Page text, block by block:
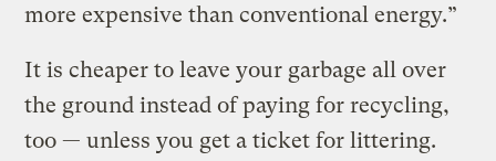
more expensive than conventional energy.”
It is cheaper to leave your garbage all over
the ground instead of paying for recycling,
too — unless you get a ticket for littering.